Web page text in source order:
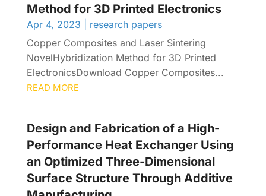
Method for 3D Printed Electronics
Apr 4, 2023
research papers
Copper Composites and Laser Sintering
NovelHybridization Method for 3D Printed
ElectronicsDownload Copper Composites...
READ MORE
Design and Fabrication of a High-
Performance Heat Exchanger Using
an Optimized Three-Dimensional
Surface Structure Through Additive